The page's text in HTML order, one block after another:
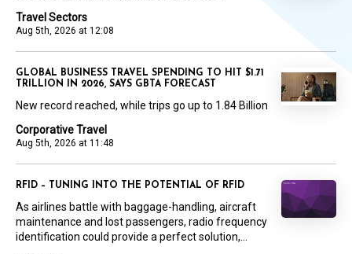
Travel Sectors
Aug 5th, 2026 at 12:08
Corporative Travel
Aug 5th, 2026 at 11:48
GLOBAL BUSINESS TRAVEL SPENDING TO HIT $1.71
TRILLION IN 2026, SAYS GBTA FORECAST
New record reached, while trips go up to 1.84 Billion
RFID – TUNING INTO THE POTENTIAL OF RFID
As airlines battle with baggage-handling, aircraft
maintenance and lost passengers, radio frequency
identification could provide a perfect solution,...